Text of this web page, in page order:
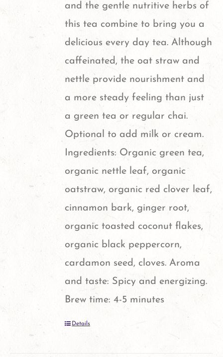
and the gentle nutritive herbs of
this tea combine to bring you a
delicious every day tea. Although
caffeinated, the oat straw and
nettle provide nourishment and
a more steady feeling than just
a green tea or regular chai.
Optional to add milk or cream.
Ingredients: Organic green tea,
organic nettle leaf, organic
oatstraw, organic red clover leaf,
cinnamon bark, ginger root,
organic toasted coconut flakes,
organic black peppercorn,
cardamon seed, cloves. Aroma
and taste: Spicy and energizing.
Brew time: 4-5 minutes
Details